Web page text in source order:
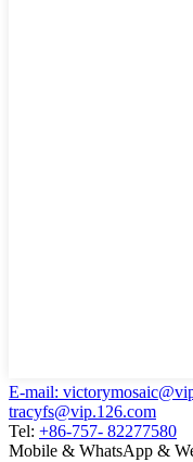
E-mail:
tracyfs@vip.126.com
Tel: +86-757- 82277580
Mobile & WhatsApp &